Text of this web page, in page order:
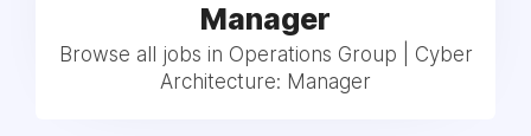
Manager
Browse all jobs in Operations Group | Cyber
Architecture: Manager